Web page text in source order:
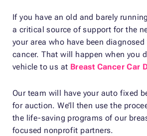
If you have an old and barely
a critical source of support for the
your area who have been
cancer. That will happen when you
vehicle to us at Breast Cancer Car
Our team will have your auto fixed
for auction. We’ll then use the
the life-saving programs of our
focused nonprofit partners.